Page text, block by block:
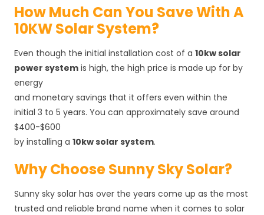
How Much Can You Save With A
10KW Solar System?
Even though the initial installation cost of a 10kw solar
power systemis high, the high price is made up for by
energy
and monetary savings that it offers even within the
initial 3 to 5 years. You can approximately save around
$400-$600
by installing a 10kw solar system.
Why Choose Sunny Sky Solar?
Sunny sky solar has over the years come up as the most
trusted and reliable brand name when it comes to solar